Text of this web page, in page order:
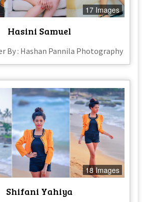
17 Images
Hasini Samuel
By : Hashan Pannila Photography
18 Images
Shifani Yahiya